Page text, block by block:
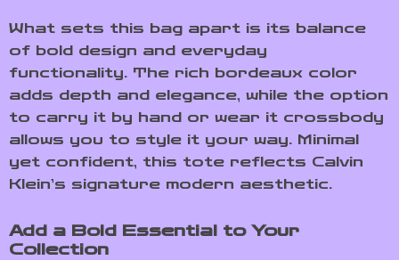
What sets this bag apart is its balance
of bold design and everyday
functionality. The rich bordeaux color
adds depth and elegance, while the option
to carry it by hand or wear it crossbody
allows you to style it your way. Minimal
yet confident, this tote reflects Calvin
Klein’s signature modern aesthetic.
Add a Bold Essential to Your
Collection